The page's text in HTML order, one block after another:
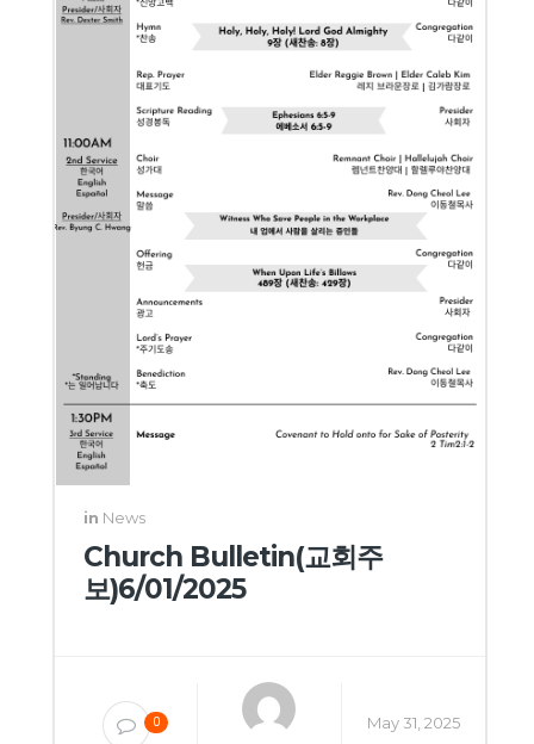
in News
Church Bulletin(교회주
보)6/01/2025
0 May 31, 2025